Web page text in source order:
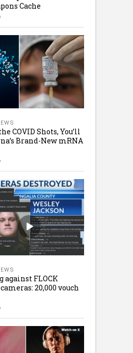
Cache
COVID Shots, You’ll
Brand-New mRNA
against FLOCK
20,000 vouch